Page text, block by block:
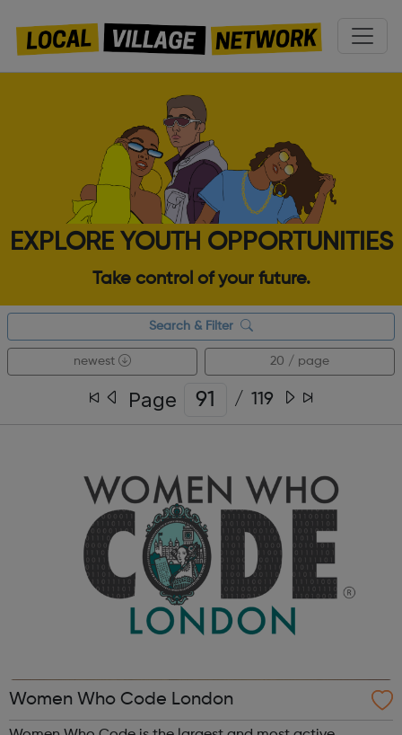
EXPLORE YOUTH OPPORTUNITIES
Take control of your future.
Search & Filter
newest 20 / page
Page / 119
Women Who Code London